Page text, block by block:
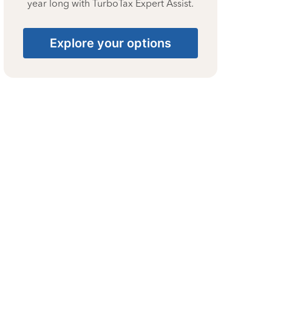
year long with TurboTax Expert Assist.
Explore your options